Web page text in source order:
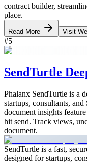
contract builder,
place.
Read More Visit
#5
SendTurtle
Phalanx SendTurtle is a
startups, consultants,
document insights
hit send. Track views,
document.
SendTurtle is a fast,
designed for startups,